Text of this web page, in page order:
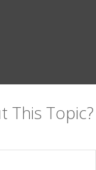
This Topic?